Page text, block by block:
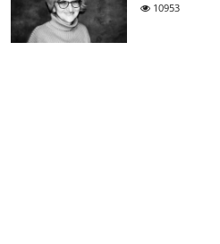
10953